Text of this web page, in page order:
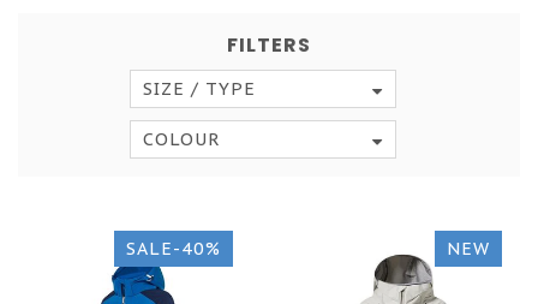
FILTERS
SIZE / TYPE
COLOUR
SALE-40% NEW